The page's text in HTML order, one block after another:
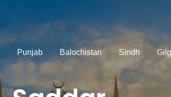
Punjab Balochistan Sindh